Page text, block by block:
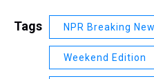
Tags NPR Breaking
Weekend Edition